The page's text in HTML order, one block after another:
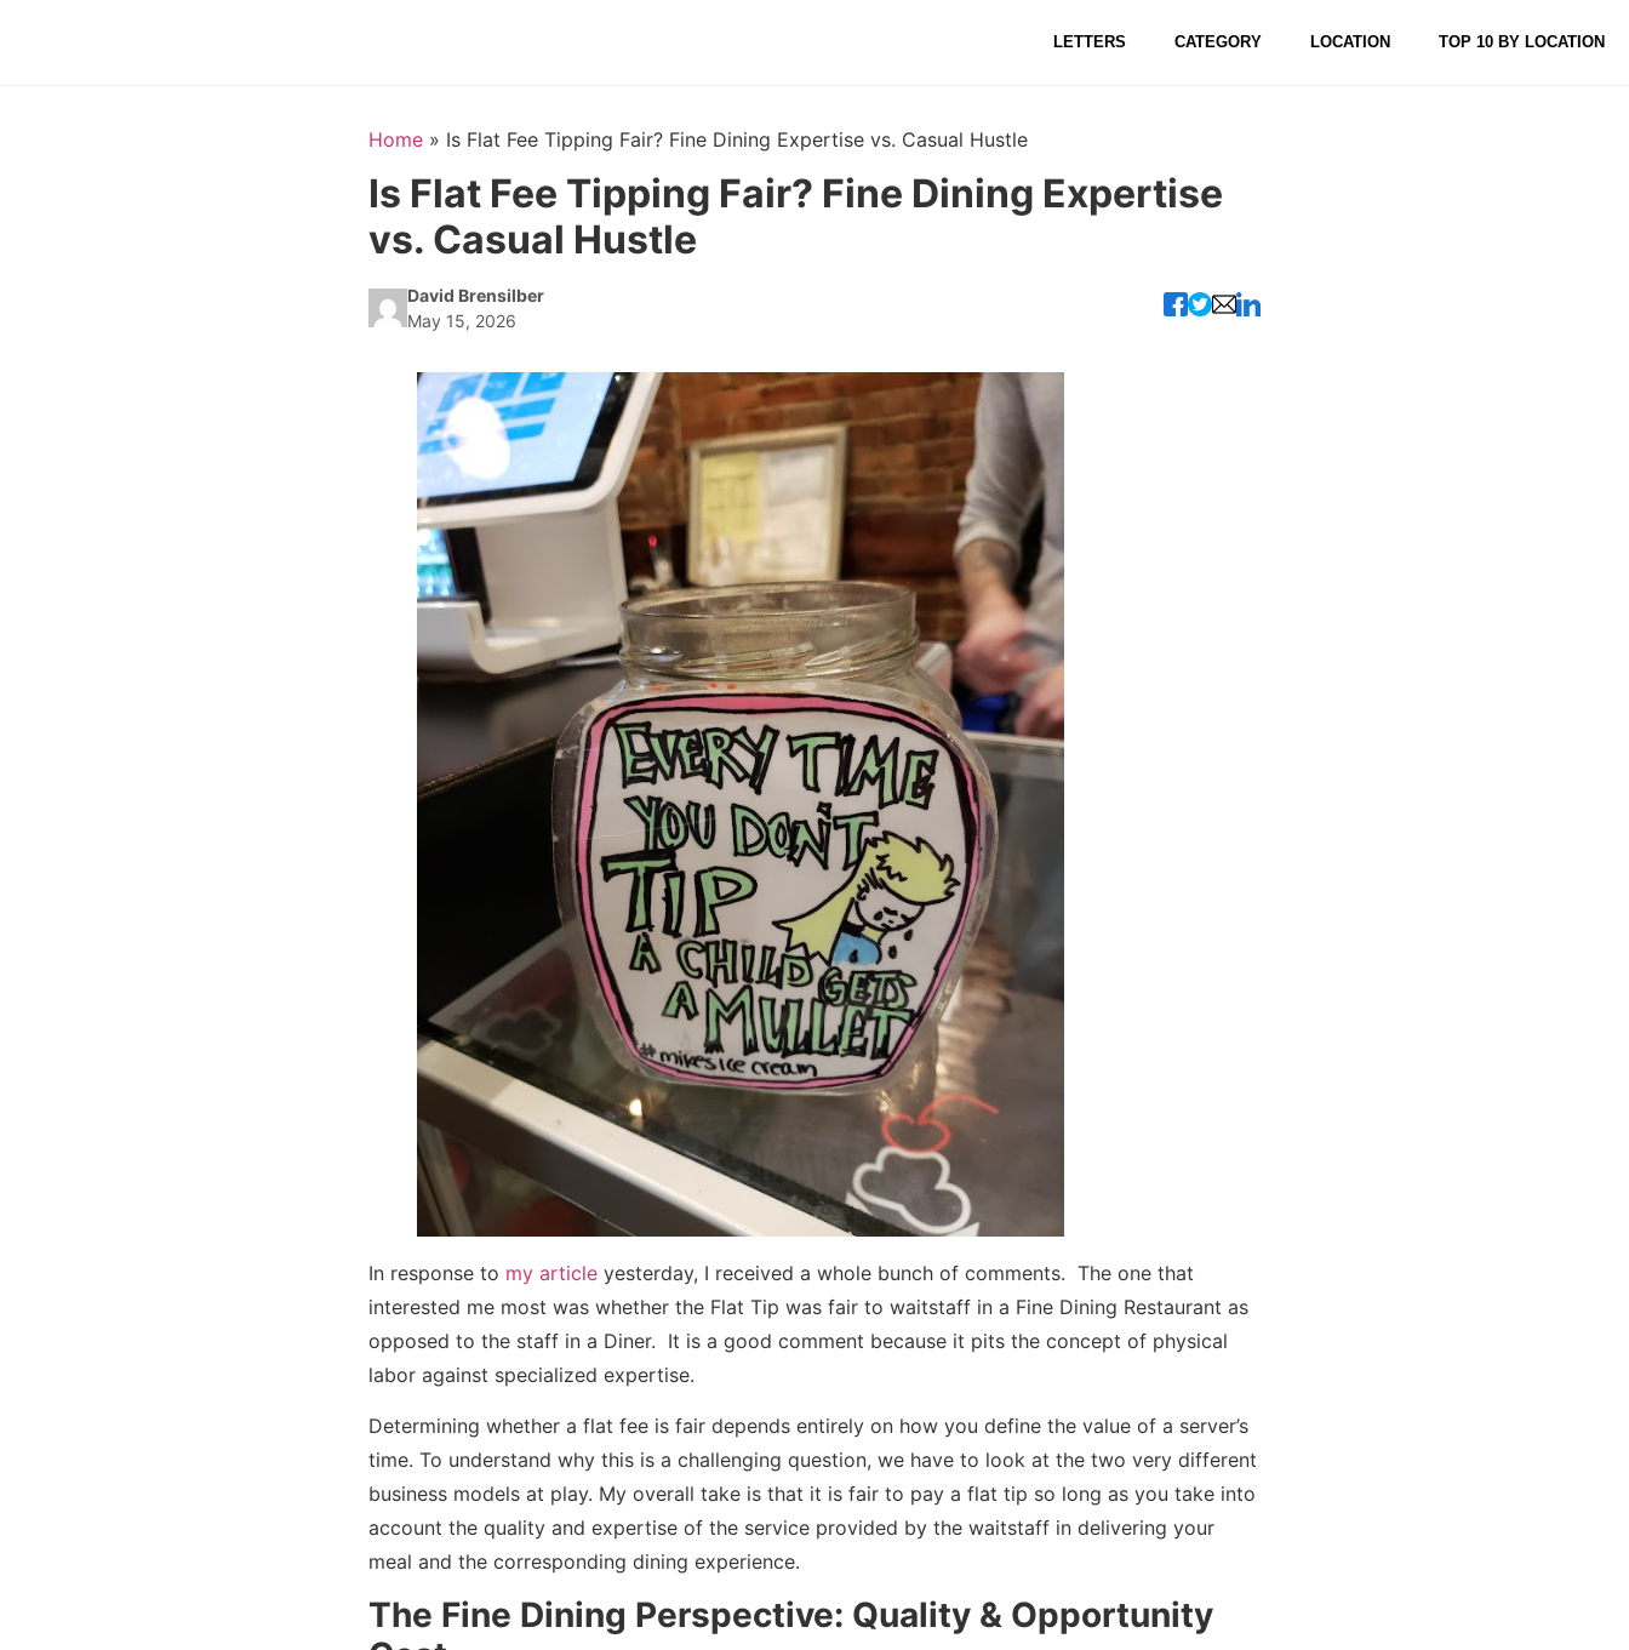
LETTERS CATEGORY LOCATION TOP 10 BY LOCATION
Home » Is Flat Fee Tipping Fair? Fine Dining Expertise vs. Casual Hustle
Is Flat Fee Tipping Fair? Fine Dining Expertise
vs. Casual Hustle
David Brensilber
May 15, 2026
In response to my article yesterday, I received a whole bunch of comments. The one that
interested me most was whether the Flat Tip was fair to waitstaff in a Fine Dining Restaurant as
opposed to the staff in a Diner. It is a good comment because it pits the concept of physical
labor against specialized expertise.
Determining whether a flat fee is fair depends entirely on how you define the value of a server’s
time. To understand why this is a challenging question, we have to look at the two very different
business models at play. My overall take is that it is fair to pay a flat tip so long as you take into
account the quality and expertise of the service provided by the waitstaff in delivering your
meal and the corresponding dining experience.
The Fine Dining Perspective: Quality & Opportunity